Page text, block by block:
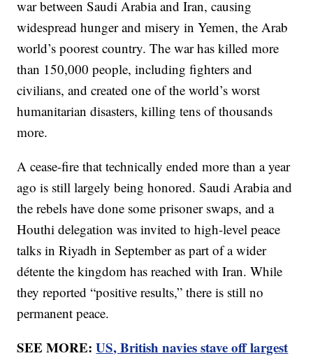
war between Saudi Arabia and Iran, causing
widespread hunger and misery in Yemen, the Arab
world’s poorest country. The war has killed more
than 150,000 people, including fighters and
civilians, and created one of the world’s worst
humanitarian disasters, killing tens of thousands
more.
A cease-fire that technically ended more than a year
ago is still largely being honored. Saudi Arabia and
the rebels have done some prisoner swaps, and a
Houthi delegation was invited to high-level peace
talks in Riyadh in September as part of a wider
détente the kingdom has reached with Iran. While
they reported “positive results,” there is still no
permanent peace.
SEE MORE:US, British navies stave off largest